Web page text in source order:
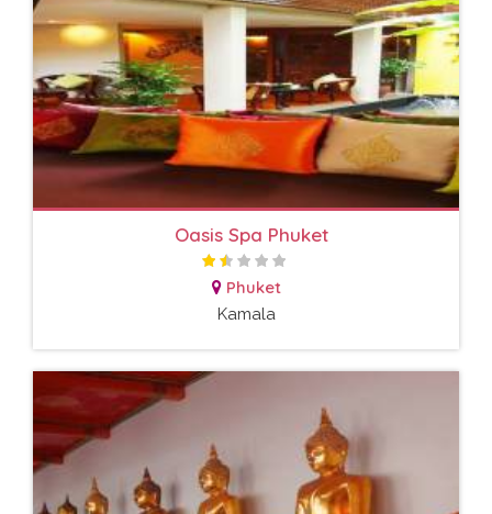
Oasis Spa Phuket
Phuket
Kamala